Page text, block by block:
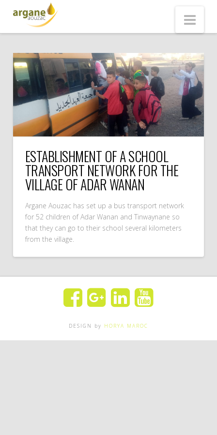
ARGANE
AOUZAC
ESTABLISHMENT OF A SCHOOL
TRANSPORT NETWORK FOR THE
VILLAGE OF ADAR WANAN
Argane Aouzac has set up a bus transport network
for 52 children of Adar Wanan and Tinwaynane so
that they can go to their school several kilometers
from the village.
DESIGN by HORYA MAROC